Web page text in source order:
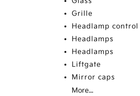
Grille
Headlamp control
Headlamps
Headlamps
Liftgate
Mirror caps
More...